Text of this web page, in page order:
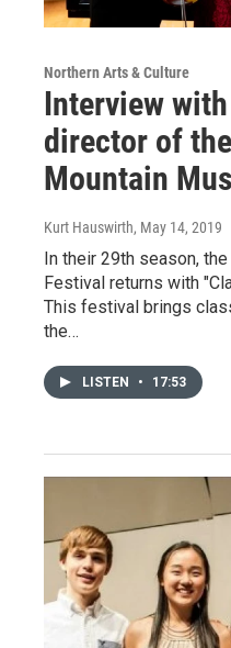
Northern Arts & Culture
Interview
director of
Mountain
Kurt Hauswirth, May 14, 2019
In their 29th season,
Festival returns with
This festival brings
the…
LISTEN • 17:53